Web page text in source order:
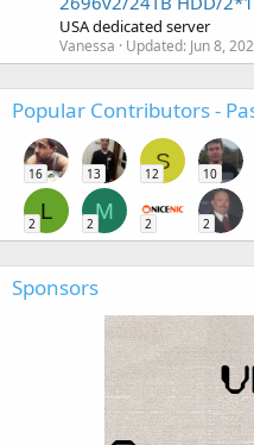
USA dedicated server
Vanessa Updated: Jun 8,
Popular Contributors -
16 13
S
12 10
L
2
M
2 2 2
Sponsors